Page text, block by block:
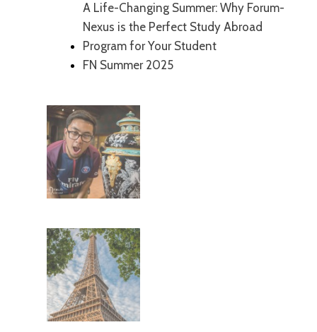
A Life-Changing Summer: Why Forum-
Nexus is the Perfect Study Abroad
Program for Your Student
FN Summer 2025